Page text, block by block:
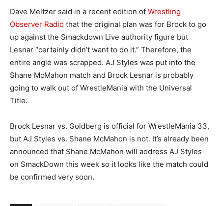
Dave Meltzer said in a recent edition of Wrestling
Observer Radio that the original plan was for Brock to go
up against the Smackdown Live authority figure but
Lesnar “certainly didn’t want to do it.” Therefore, the
entire angle was scrapped. AJ Styles was put into the
Shane McMahon match and Brock Lesnar is probably
going to walk out of WrestleMania with the Universal
Title.
Brock Lesnar vs. Goldberg is official for WrestleMania 33,
but AJ Styles vs. Shane McMahon is not. It’s already been
announced that Shane McMahon will address AJ Styles
on SmackDown this week so it looks like the match could
be confirmed very soon.